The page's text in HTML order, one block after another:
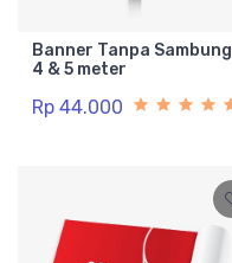
Banner Tanpa Sambung
4 & 5 meter
Rp 44.000